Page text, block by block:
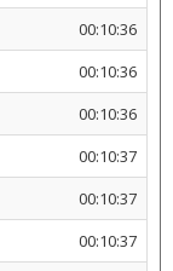
00:10:36
00:10:36
00:10:36
00:10:37
00:10:37
00:10:37